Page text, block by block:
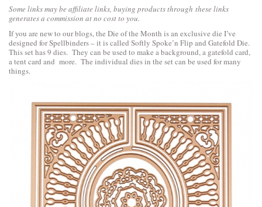
Some links may be affiliate links, buying products through these links
generates a commission at no cost to you.
If you are new to our blogs, the Die of the Month is an exclusive die I’ve
designed for Spellbinders – it is called Softly Spoke’n Flip and Gatefold Die.
This set has 9 dies. They can be used to make a background, a gatefold card,
a tent card and more. The individual dies in the set can be used for many
things.